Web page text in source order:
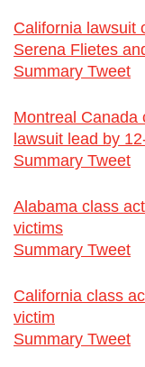
California lawsuit
Serena Flietes
Summary Tweet
Montreal Canada
lawsuit lead by
Summary Tweet
Alabama class
victims
Summary Tweet
California class
victim
Summary Tweet